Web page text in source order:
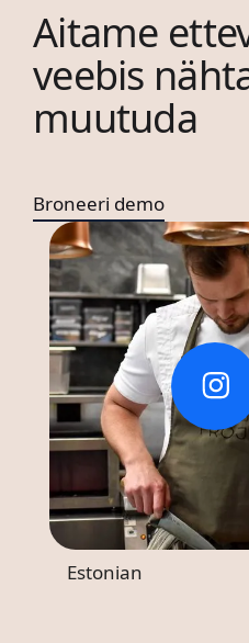
Aitame
veebis
muutuda
Broneeri demo
Estonian